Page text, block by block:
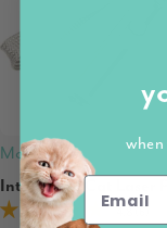
Modern Pets
Interactive Cat Laser
when